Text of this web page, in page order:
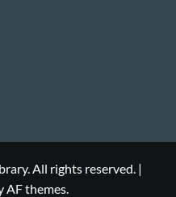
All rights reserved. |
AF themes.